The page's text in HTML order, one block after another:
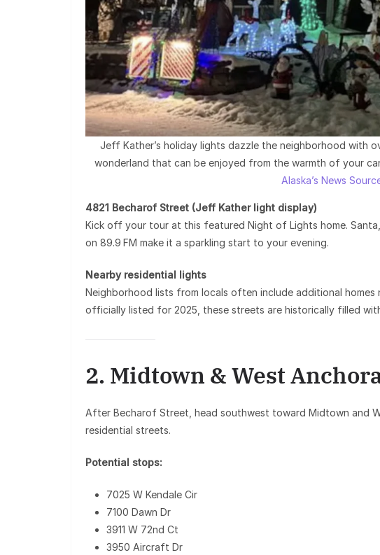
Jeff Kather’s holiday lights dazzle the neighborhood with
wonderland that can be enjoyed from the warmth of your
Alaska’s News
4821 Becharof Street (Jeff Kather light display)
Kick off your tour at this featured Night of Lights home.
on 89.9 FM make it a sparkling start to your evening.
Nearby residential lights
Neighborhood lists from locals often include additional
officially listed for 2025, these streets are historically filled
2. Midtown & West
After Becharof Street, head southwest toward Midtown and
residential streets.
Potential stops:
7025 W Kendale Cir
7100 Dawn Dr
3911 W 72nd Ct
3950 Aircraft Dr